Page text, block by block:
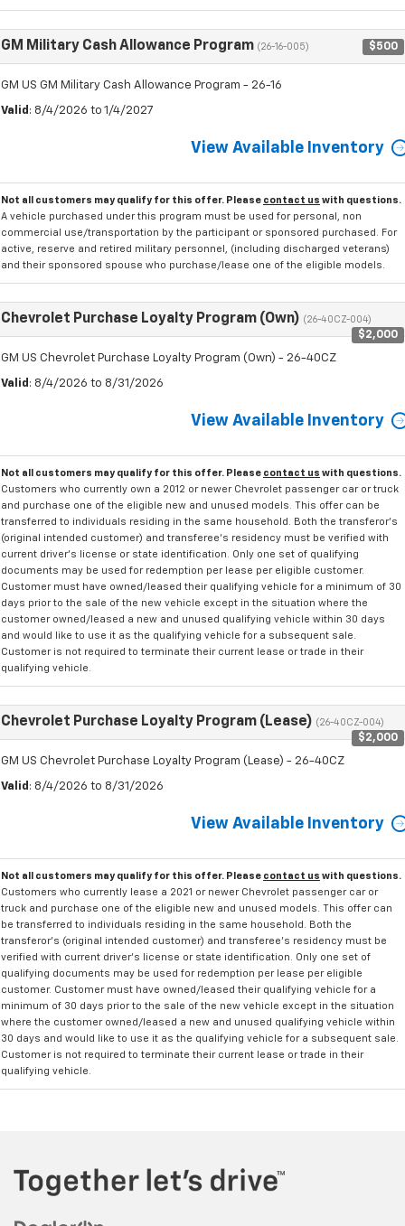
GM Military Cash Allowance Program (26-16-005) $500
GM US GM Military Cash Allowance Program - 26-16
Valid : 8/4/2026 to 1/4/2027
View Available Inventory
Not all customers may qualify for this offer. Please contact us with questions.
A vehicle purchased under this program must be used for personal, non
commercial use/transportation by the participant or sponsored purchased. For
active, reserve and retired military personnel, (including discharged veterans)
and their sponsored spouse who purchase/lease one of the eligible models.
Chevrolet Purchase Loyalty Program (Own) (26-40CZ-004)
$2,000
GM US Chevrolet Purchase Loyalty Program (Own) - 26-40CZ
Valid : 8/4/2026 to 8/31/2026
View Available Inventory
Not all customers may qualify for this offer. Please contact us with questions.
Customers who currently own a 2012 or newer Chevrolet passenger car or truck
and purchase one of the eligible new and unused models. This offer can be
transferred to individuals residing in the same household. Both the transferor's
(original intended customer) and transferee's residency must be verified with
current driver's license or state identification. Only one set of qualifying
documents may be used for redemption per lease per eligible customer.
Customer must have owned/leased their qualifying vehicle for a minimum of 30
days prior to the sale of the new vehicle except in the situation where the
customer owned/leased a new and unused qualifying vehicle within 30 days
and would like to use it as the qualifying vehicle for a subsequent sale.
Customer is not required to terminate their current lease or trade in their
qualifying vehicle.
Chevrolet Purchase Loyalty Program (Lease) (26-40CZ-004)
$2,000
GM US Chevrolet Purchase Loyalty Program (Lease) - 26-40CZ
Valid : 8/4/2026 to 8/31/2026
View Available Inventory
Not all customers may qualify for this offer. Please contact us with questions.
Customers who currently lease a 2021 or newer Chevrolet passenger car or
truck and purchase one of the eligible new and unused models. This offer can
be transferred to individuals residing in the same household. Both the
transferor's (original intended customer) and transferee's residency must be
verified with current driver's license or state identification. Only one set of
qualifying documents may be used for redemption per lease per eligible
customer. Customer must have owned/leased their qualifying vehicle for a
minimum of 30 days prior to the sale of the new vehicle except in the situation
where the customer owned/leased a new and unused qualifying vehicle within
30 days and would like to use it as the qualifying vehicle for a subsequent sale.
Customer is not required to terminate their current lease or trade in their
qualifying vehicle.